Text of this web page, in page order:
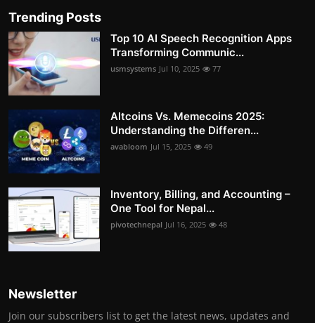
Trending Posts
Top 10 AI Speech Recognition Apps
Transforming Communic...
usmsystems Jul 10, 2025 77
Altcoins Vs. Memecoins 2025:
Understanding the Differen...
avabloom Jul 15, 2025 49
Inventory, Billing, and Accounting –
One Tool for Nepal...
pivotechnepal Jul 16, 2025 48
Newsletter
Join our subscribers list to get the latest news, updates and